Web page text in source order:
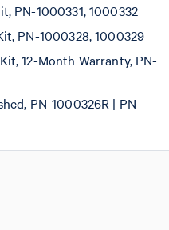
PN-1000331, 1000332
PN-1000328, 1000329
12-Month Warranty, PN-
PN-1000326R | PN-